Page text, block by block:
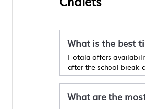
What is the best
Hotala offers
after the school break
What are the